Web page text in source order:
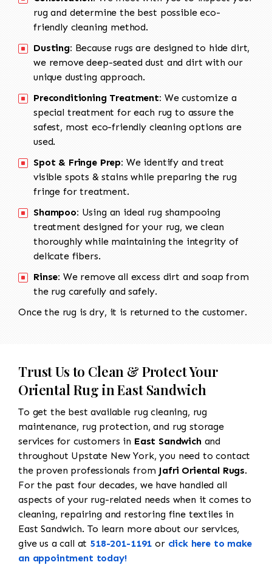
rug and determine the best possible eco-
friendly cleaning method.
Dusting: Because rugs are designed to hide dirt,
we remove deep-seated dust and dirt with our
unique dusting approach.
Preconditioning Treatment: We customize a
special treatment for each rug to assure the
safest, most eco-friendly cleaning options are
used.
Spot & Fringe Prep: We identify and treat
visible spots & stains while preparing the rug
fringe for treatment.
Shampoo: Using an ideal rug shampooing
treatment designed for your rug, we clean
thoroughly while maintaining the integrity of
delicate fibers.
Rinse: We remove all excess dirt and soap from
the rug carefully and safely.
Once the rug is dry, it is returned to the customer.
Trust Us to Clean & Protect Your
Oriental Rug in East Sandwich
To get the best available rug cleaning, rug
maintenance, rug protection, and rug storage
services for customers in East Sandwichand
throughout Upstate New York, you need to contact
the proven professionals from Jafri Oriental Rugs.
For the past four decades, we have handled all
aspects of your rug-related needs when it comes to
cleaning, repairing and restoring fine textiles in
East Sandwich. To learn more about our services,
give us a call at 518-201-1191 or click here to make
an appointment today!